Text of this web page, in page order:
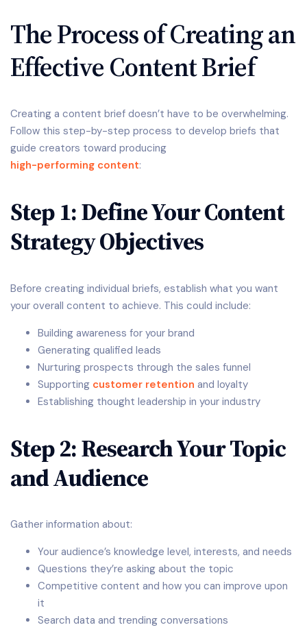
The Process of Creating an
Effective Content Brief
Creating a content brief doesn’t have to be overwhelming.
Follow this step-by-step process to develop briefs that
guide creators toward producing
high-performing content:
Step 1: Define Your Content
Strategy Objectives
Before creating individual briefs, establish what you want
your overall content to achieve. This could include:
Building awareness for your brand
Generating qualified leads
Nurturing prospects through the sales funnel
Supporting customer retention and loyalty
Establishing thought leadership in your industry
Step 2: Research Your Topic
and Audience
Gather information about:
Your audience’s knowledge level, interests, and needs
Questions they’re asking about the topic
Competitive content and how you can improve upon
it
Search data and trending conversations